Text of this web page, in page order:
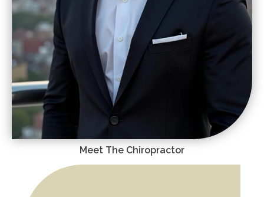
Meet The Chiropractor